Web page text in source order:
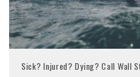
Sick? Injured? Dying? Call Wall